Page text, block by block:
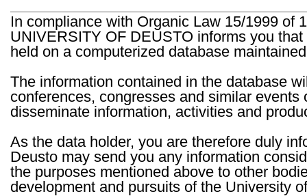
In compliance with Organic Law 15/1999 of
UNIVERSITY OF DEUSTO informs you
held on a computerized database
The information contained in the database
conferences, congresses and similar
disseminate information, activities and
As the data holder, you are therefore duly
Deusto may send you any information
the purposes mentioned above to other
development and pursuits of the University